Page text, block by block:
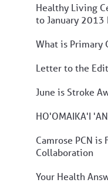
Healthy Living
to January 2013
What is Primary
Letter to the
June is Stroke
HO'OMAIKA'I
Camrose PCN
Collaboration
Your Health